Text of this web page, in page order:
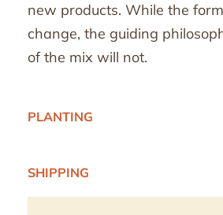
PLANTING
SHIPPING
new products. While the
change, the guiding
of the mix will not.